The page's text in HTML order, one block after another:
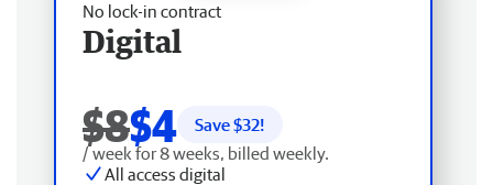
No lock-in contract
Digital
$8$4 Save $32!
/ week for 8 weeks, billed weekly.
All access digital